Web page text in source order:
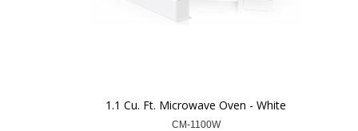
1.1 Cu. Ft. Microwave Oven - White
CM-1100W